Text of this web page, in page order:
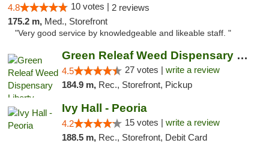
4.8 10 votes | 2 reviews
175.2 m, Med., Storefront
"Very good service by knowledgeable and likeable staff. "
Green Releaf Weed Dispensary Liberty
4.5 27 votes | write a review
184.9 m, Rec., Storefront, Pickup
Ivy Hall - Peoria
4.2 15 votes | write a review
188.5 m, Rec., Storefront, Debit Card